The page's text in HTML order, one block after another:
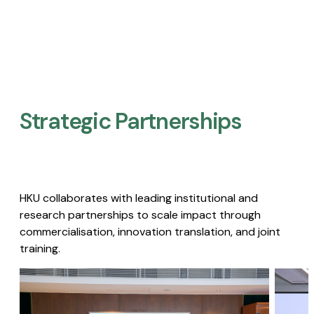
Strategic Partnerships​
HKU collaborates with leading institutional and
research partnerships to scale impact through
commercialisation, innovation translation, and joint
training.